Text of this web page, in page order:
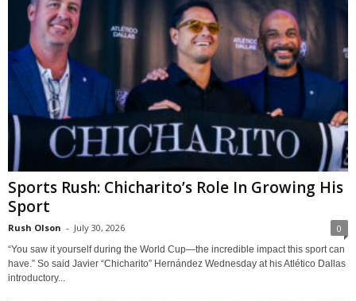
Sports Rush: Chicharito’s Role In Growing His
Sport
Rush Olson - July 30, 2026 0
“You saw it yourself during the World Cup—the incredible impact this sport can
have.” So said Javier “Chicharito” Hernández Wednesday at his Atlético Dallas
introductory...